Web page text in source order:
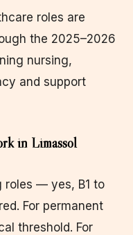
roles are
the 2025–2026
nursing,
and support
in Limassol
roles — yes, B1 to
For permanent
threshold. For